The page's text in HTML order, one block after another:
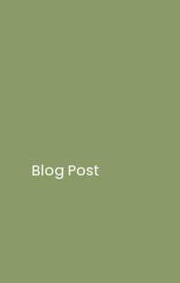
Blog Post